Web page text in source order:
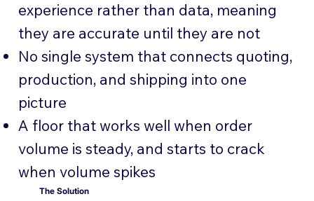
experience rather than data, meaning
they are accurate until they are not
No single system that connects quoting,
production, and shipping into one
picture
A floor that works well when order
volume is steady, and starts to crack
when volume spikes
The Solution